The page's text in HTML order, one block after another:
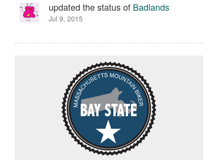
updated the status of Badlands
Jul 9, 2015